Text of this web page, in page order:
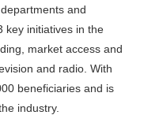
and
key initiatives in the
market access and
and radio. With
beneficiaries and is
industry.